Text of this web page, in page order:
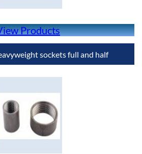
Products
sockets full and half